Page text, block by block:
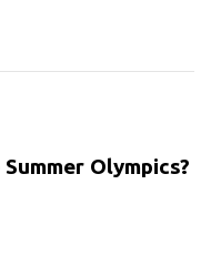
Olympics?